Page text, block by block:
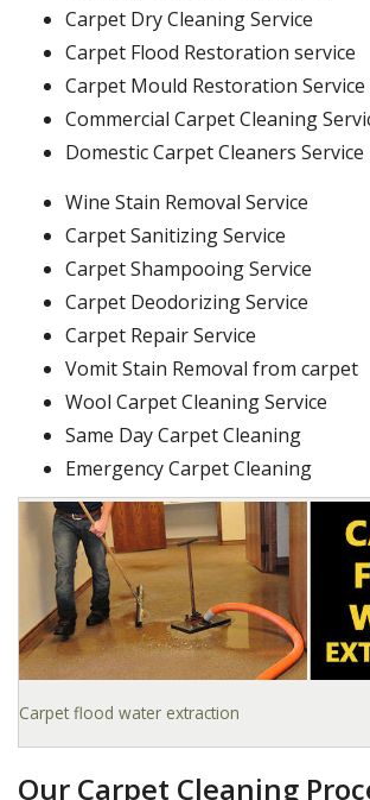
Carpet Dry Cleaning Service
Carpet Flood Restoration service
Carpet Mould Restoration Service
Commercial Carpet Cleaning
Domestic Carpet Cleaners Service
Wine Stain Removal Service
Carpet Sanitizing Service
Carpet Shampooing Service
Carpet Deodorizing Service
Carpet Repair Service
Vomit Stain Removal from carpet
Wool Carpet Cleaning Service
Same Day Carpet Cleaning
Emergency Carpet Cleaning
Carpet flood water extraction
Our Carpet Cleaning